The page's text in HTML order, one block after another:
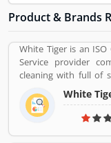
Product & Brands
White Tiger is an
Service provider
cleaning with full of
cloths andWhite